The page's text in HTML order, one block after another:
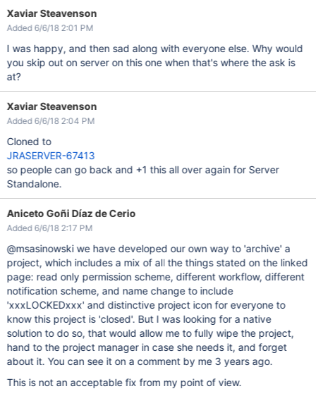
Xaviar Steavenson
Added 6/6/18 2:01 PM
I was happy, and then sad along with everyone else. Why would
you skip out on server on this one when that's where the ask is
at?
Xaviar Steavenson
Added 6/6/18 2:04 PM
Cloned to
JRASERVER-67413
so people can go back and +1 this all over again for Server
Standalone.
Aniceto Goñi Díaz de Cerio
Added 6/6/18 2:17 PM
@msasinowski we have developed our own way to 'archive' a
project, which includes a mix of all the things stated on the linked
page: read only permission scheme, different workflow, different
notification scheme, and name change to include
'xxxLOCKEDxxx' and distinctive project icon for everyone to
know this project is 'closed'. But I was looking for a native
solution to do so, that would allow me to fully wipe the project,
hand to the project manager in case she needs it, and forget
about it. You can see it on a comment by me 3 years ago.
This is not an acceptable fix from my point of view.